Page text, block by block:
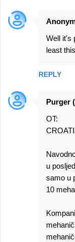
Well it's
least
REPLY
Purger
OT:
u
samo u
10